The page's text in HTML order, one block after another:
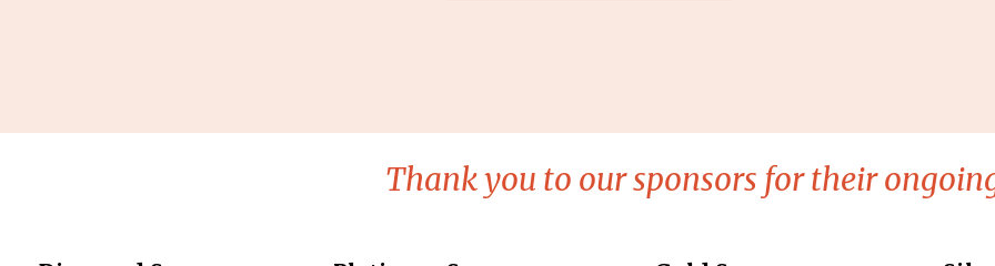
Thank you to our sponsors for their